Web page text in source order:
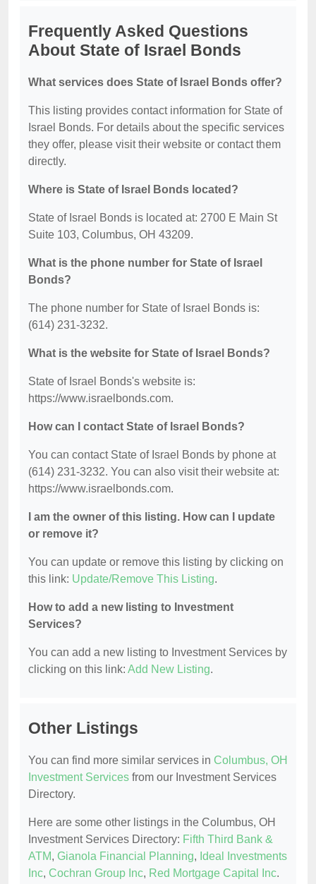
Frequently Asked Questions
About State of Israel Bonds
What services does State of Israel Bonds offer?
This listing provides contact information for State of
Israel Bonds. For details about the specific services
they offer, please visit their website or contact them
directly.
Where is State of Israel Bonds located?
State of Israel Bonds is located at: 2700 E Main St
Suite 103, Columbus, OH 43209.
What is the phone number for State of Israel
Bonds?
The phone number for State of Israel Bonds is:
(614) 231-3232.
What is the website for State of Israel Bonds?
State of Israel Bonds's website is:
https://www.israelbonds.com.
How can I contact State of Israel Bonds?
You can contact State of Israel Bonds by phone at
(614) 231-3232. You can also visit their website at:
https://www.israelbonds.com.
I am the owner of this listing. How can I update
or remove it?
You can update or remove this listing by clicking on
this link: Update/Remove This Listing.
How to add a new listing to Investment
Services?
You can add a new listing to Investment Services by
clicking on this link: Add New Listing.
Other Listings
You can find more similar services in Columbus, OH
Investment Services from our Investment Services
Directory.
Here are some other listings in the Columbus, OH
Investment Services Directory: Fifth Third Bank &
ATM, Gianola Financial Planning, Ideal Investments
Inc, Cochran Group Inc, Red Mortgage Capital Inc.